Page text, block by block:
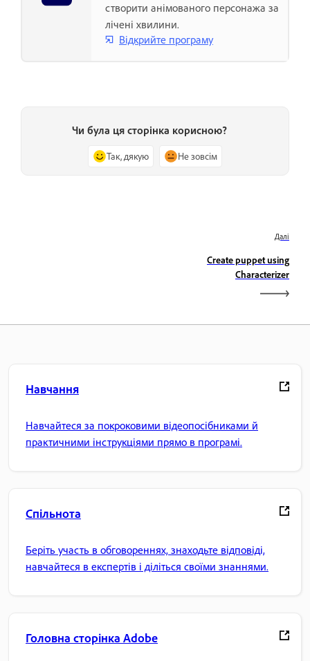
створити анімованого персонажа за
лічені хвилини.
Відкрийте програму
Чи була ця сторінка корисною?
Так, дякую Не зовсім
Далі
Create puppet using
Characterizer
Навчання
Навчайтеся за покроковими відеопосібниками й
практичними інструкціями прямо в програмі.
Спільнота
Беріть участь в обговореннях, знаходьте відповіді,
навчайтеся в експертів і діліться своїми знаннями.
Головна сторінка Adobe